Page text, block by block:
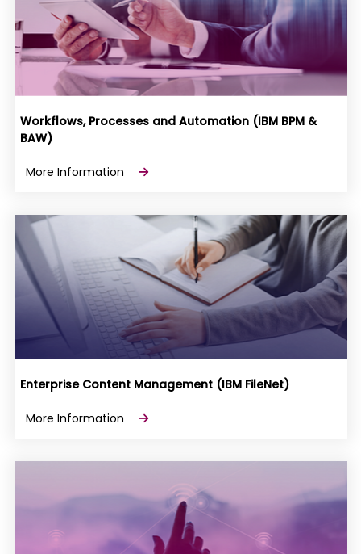
Workflows, Processes and Automation (IBM BPM &
BAW)
More Information
Enterprise Content Management (IBM FileNet)
More Information